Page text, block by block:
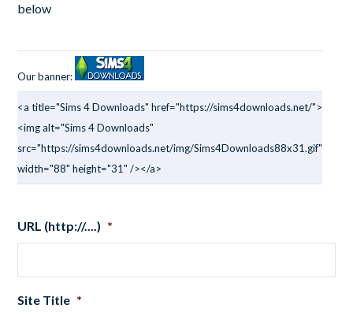
below
Our banner:
<a title="Sims 4 Downloads" href="https://sims4downloads.net/">
<img alt="Sims 4 Downloads"
src="https://sims4downloads.net/img/Sims4Downloads88x31.gif"
width="88" height="31" /></a>
URL (http://....) *
Site Title *